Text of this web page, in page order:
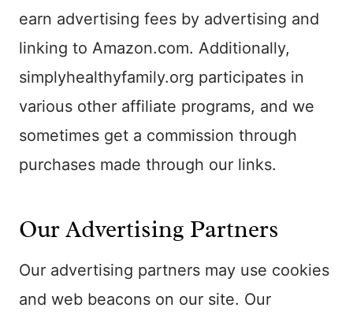
earn advertising fees by advertising and
linking to Amazon.com. Additionally,
simplyhealthyfamily.org participates in
various other affiliate programs, and we
sometimes get a commission through
purchases made through our links.
Our Advertising Partners
Our advertising partners may use cookies
and web beacons on our site. Our